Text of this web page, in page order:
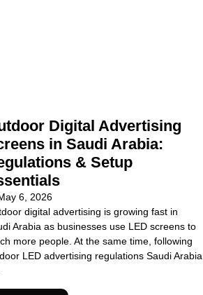
Digital Advertising
in Saudi Arabia:
& Setup
6, 2026
digital advertising is growing fast in
Arabia as businesses use LED screens to
more people. At the same time, following
LED advertising regulations Saudi Arabia